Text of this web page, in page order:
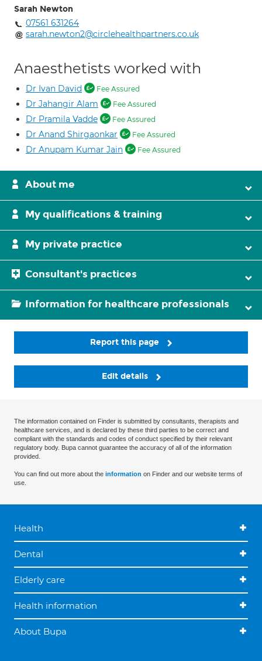
Sarah Newton
07561 631264
sarah.newton2@circlehealthpartners.co.uk
Anaesthetists worked with
Dr Ivan David Fee Assured
Dr Jahangir Alam Fee Assured
Dr Pramila Vadde Fee Assured
Dr Anand Shirgaonkar Fee Assured
Dr Anupam Kumar Jain Fee Assured
About me
My qualifications & training
My private practice
Consultant's practices
Information for healthcare professionals
Report this page
Edit details
The information contained on Finder is submitted by consultants, therapists and
healthcare services, and is declared by these third parties to be correct and
compliant with the standards and codes of conduct specified by their relevant
regulatory body. Bupa cannot guarantee the accuracy of all of the information
provided.
You can find out more about the information on Finder and our website terms of
use.
Health
Dental
Elderly care
Health information
About Bupa